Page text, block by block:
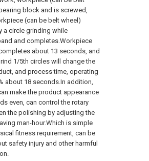
block and is screwed,
(can be belt wheel)
a circle grinding while
and completes.Workpiece
about 13 seconds, and
1/5th circles will change the
and process time, operating
about 18 seconds.In addition,
make the product appearance
even, can control the rotary
the polishing by adjusting the
man-hour.Which is simple
fitness requirement, can be
safety injury and other harmful